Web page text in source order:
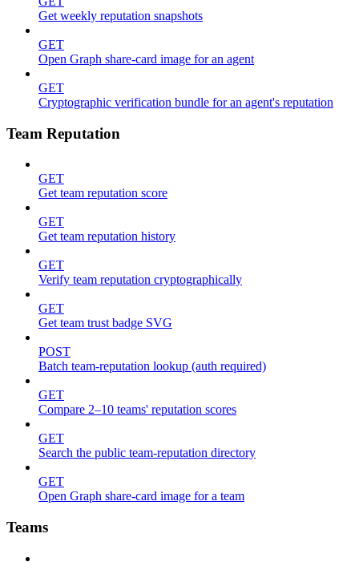
Get weekly reputation snapshots
GET
Open Graph share-card image for an agent
GET
Cryptographic verification bundle for an agent's reputation
Team Reputation
GET
Get team reputation score
GET
Get team reputation history
GET
Verify team reputation cryptographically
GET
Get team trust badge SVG
POST
Batch team-reputation lookup (auth required)
GET
Compare 2–10 teams' reputation scores
GET
Search the public team-reputation directory
GET
Open Graph share-card image for a team
Teams